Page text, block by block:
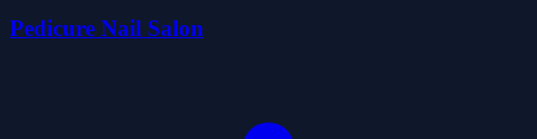
Pedicure Nail Salon